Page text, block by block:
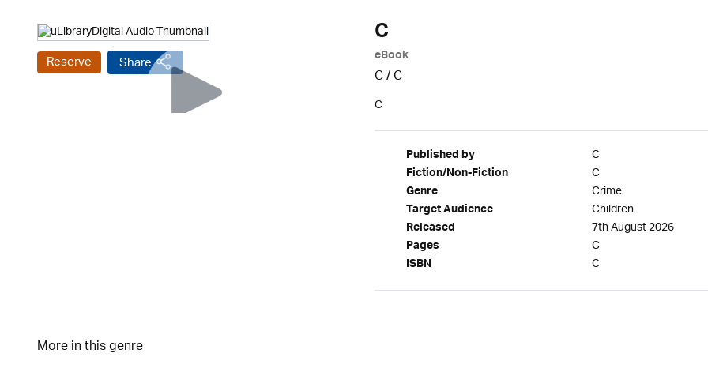
Reserve Share
C
eBook
C/C
C
Published by C
Fiction/Non-Fiction C
Genre Crime
Target Audience Children
Released 7th August 2026
Pages C
ISBN C
More in this genre